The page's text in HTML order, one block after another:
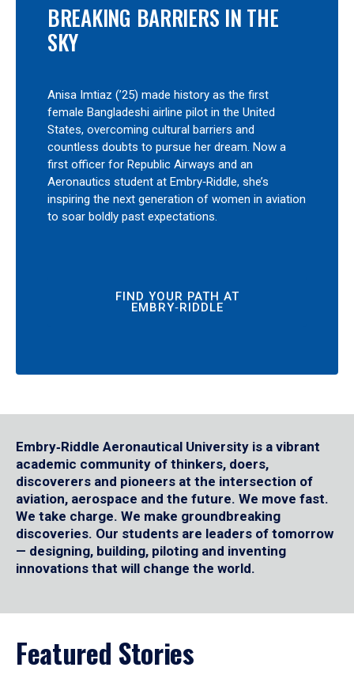
BREAKING BARRIERS IN THE
SKY
Anisa Imtiaz (’25) made history as the first
female Bangladeshi airline pilot in the United
States, overcoming cultural barriers and
countless doubts to pursue her dream. Now a
first officer for Republic Airways and an
Aeronautics student at Embry‑Riddle, she’s
inspiring the next generation of women in aviation
to soar boldly past expectations.
FIND YOUR PATH AT
EMBRY‑RIDDLE
Embry‑Riddle Aeronautical University is a vibrant
academic community of thinkers, doers,
discoverers and pioneers at the intersection of
aviation, aerospace and the future. We move fast.
We take charge. We make groundbreaking
discoveries. Our students are leaders of tomorrow
— designing, building, piloting and inventing
innovations that will change the world.
Featured Stories